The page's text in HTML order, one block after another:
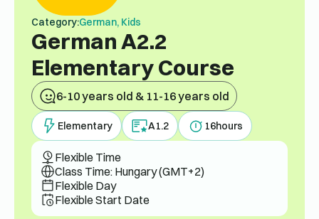
Category:German, Kids
German A2.2
Elementary Course
6-10 years old & 11-16 years old
Elementary A1.2 16hours
Flexible Time
Class Time: Hungary (GMT+2)
Flexible Day
Flexible Start Date